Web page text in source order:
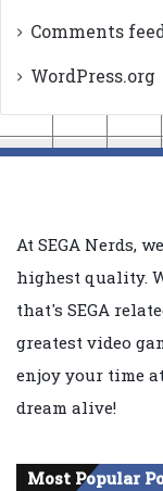
Comments
WordPress.org
At SEGA Nerds,
highest quality.
that's SEGA
greatest video
enjoy your time
dream alive!
Most Popular